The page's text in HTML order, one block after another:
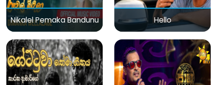
Nikalel Pemaka Bandunu Hello